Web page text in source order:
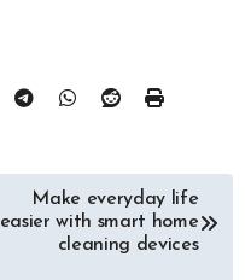
Make everyday life
easier with smart home
cleaning devices